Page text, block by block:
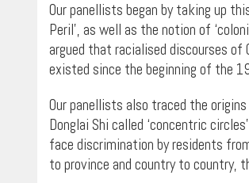
Our panellists began by taking up
Peril’, as well as the notion of
argued that racialised discourses of
existed since the beginning of the
Our panellists also traced the
Donglai Shi called ‘concentric
face discrimination by residents
to province and country to country,